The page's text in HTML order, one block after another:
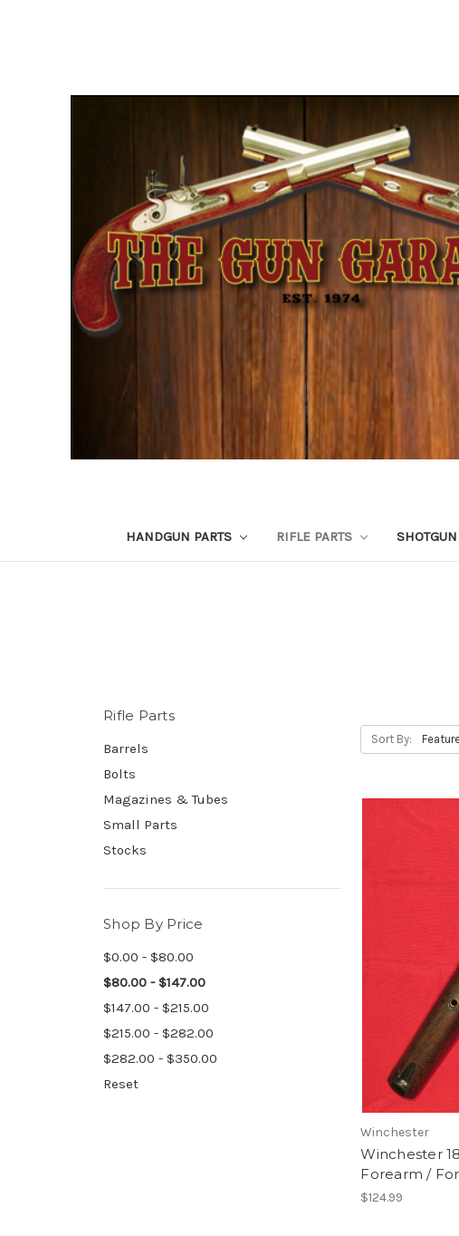
HANDGUN PARTS RIFLE PARTS
Rifle Parts
Barrels
Bolts
Magazines & Tubes
Small Parts
Stocks
Shop By Price
$0.00 - $80.00
$80.00 - $147.00
$147.00 - $215.00
$215.00 - $282.00
$282.00 - $350.00
Reset
Sort By:
Winchester
Winchester
Forearm /
$124.99